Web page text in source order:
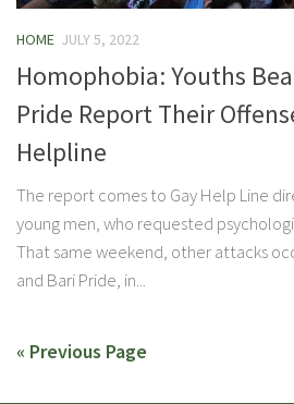
HOME JULY 5, 2022
Homophobia: Youths
Pride Report Their
Helpline
The report comes to Gay Help Line
young men, who requested
That same weekend, other attacks
and Bari Pride, in...
« Previous Page